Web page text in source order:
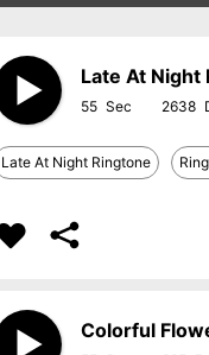
Late At Night
55 2638
Late At Night Ringtone
Colorful